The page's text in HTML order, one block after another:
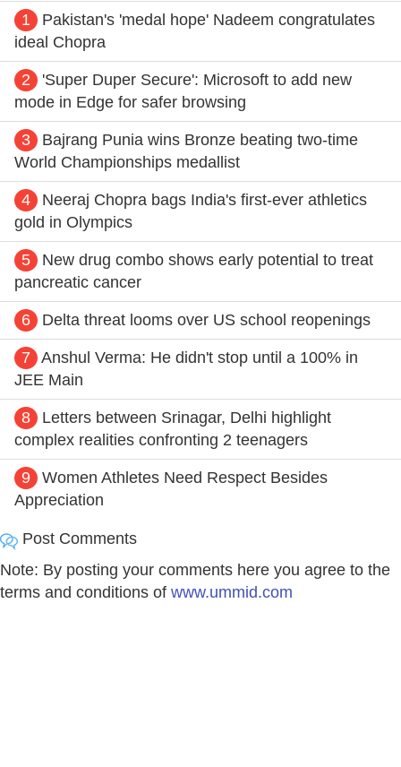
1
Pakistan's 'medal hope' Nadeem congratulates
ideal Chopra
2
'Super Duper Secure': Microsoft to add new
mode in Edge for safer browsing
3
Bajrang Punia wins Bronze beating two-time
World Championships medallist
4
Neeraj Chopra bags India's first-ever athletics
gold in Olympics
5
New drug combo shows early potential to treat
pancreatic cancer
6 Delta threat looms over US school reopenings
7
Anshul Verma: He didn't stop until a 100% in
JEE Main
8
Letters between Srinagar, Delhi highlight
complex realities confronting 2 teenagers
9
Women Athletes Need Respect Besides
Appreciation
Post Comments
Note: By posting your comments here you agree to the
terms and conditions of www.ummid.com